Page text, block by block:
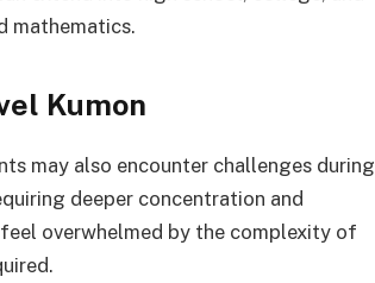
mathematics.
Kumon
may also encounter challenges during
deeper concentration and
overwhelmed by the complexity of